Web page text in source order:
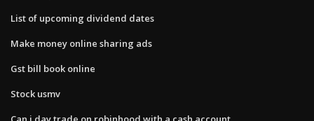
List of upcoming dividend dates
Make money online sharing ads
Gst bill book online
Stock usmv